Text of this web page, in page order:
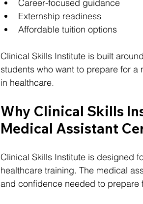
Career-focused guidance
Externship readiness
Affordable tuition options
Clinical Skills Institute is built
students who want to prepare for
in healthcare.
Why Clinical Skills
Medical Assistant
Clinical Skills Institute is designed
healthcare training. The medical
and confidence needed to prepare